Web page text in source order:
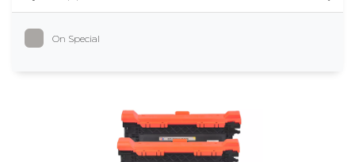
On Special